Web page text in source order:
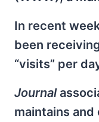
In recent
been
“visits” per
Journal
maintains